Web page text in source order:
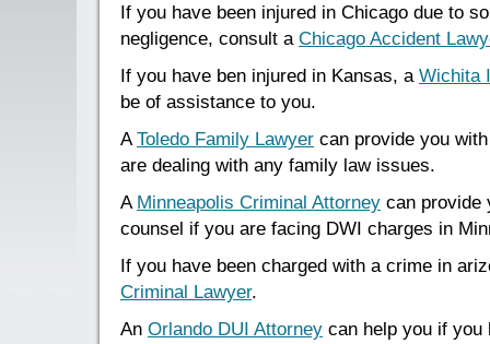
If you have been injured in Chicago due to
negligence, consult a Chicago Accident
If you have ben injured in Kansas, a Wichita
be of assistance to you.
AToledo Family Lawyer can provide you
are dealing with any family law issues.
A Minneapolis Criminal Attorney can provide
counsel if you are facing DWI charges in
If you have been charged with a crime in
Criminal Lawyer.
An Orlando DUI Attorney can help you if you